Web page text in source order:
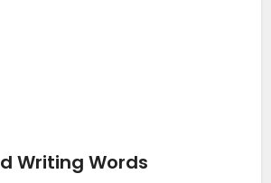
Writing Words